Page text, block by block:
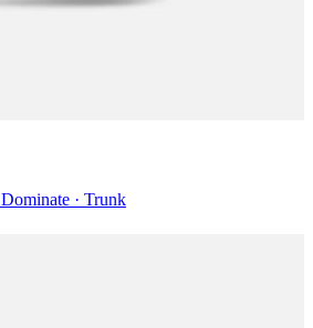
Dominate · Trunk